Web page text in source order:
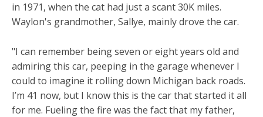
in 1971, when the cat had just a scant 30K miles.
Waylon's grandmother, Sallye, mainly drove the car.
"I can remember being seven or eight years old and
admiring this car, peeping in the garage whenever I
could to imagine it rolling down Michigan back roads.
I’m 41 now, but I know this is the car that started it all
for me. Fueling the fire was the fact that my father,